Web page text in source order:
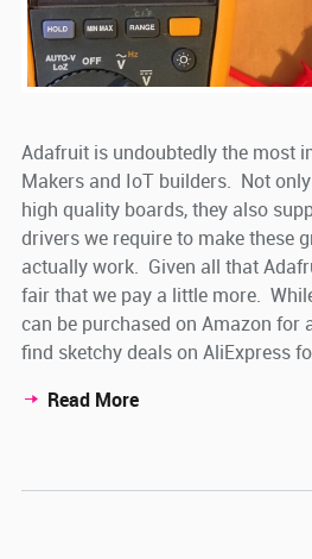
Adafruit is undoubtedly the most
Makers and IoT builders. Not
high quality boards, they also
drivers we require to make these
actually work. Given all that
fair that we pay a little more.
can be purchased on Amazon for
find sketchy deals on AliExpress
Read More